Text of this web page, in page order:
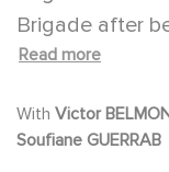
Brigade after
Inspectorate of
and unit, led by
Read more
With
Soufiane GUERRAB